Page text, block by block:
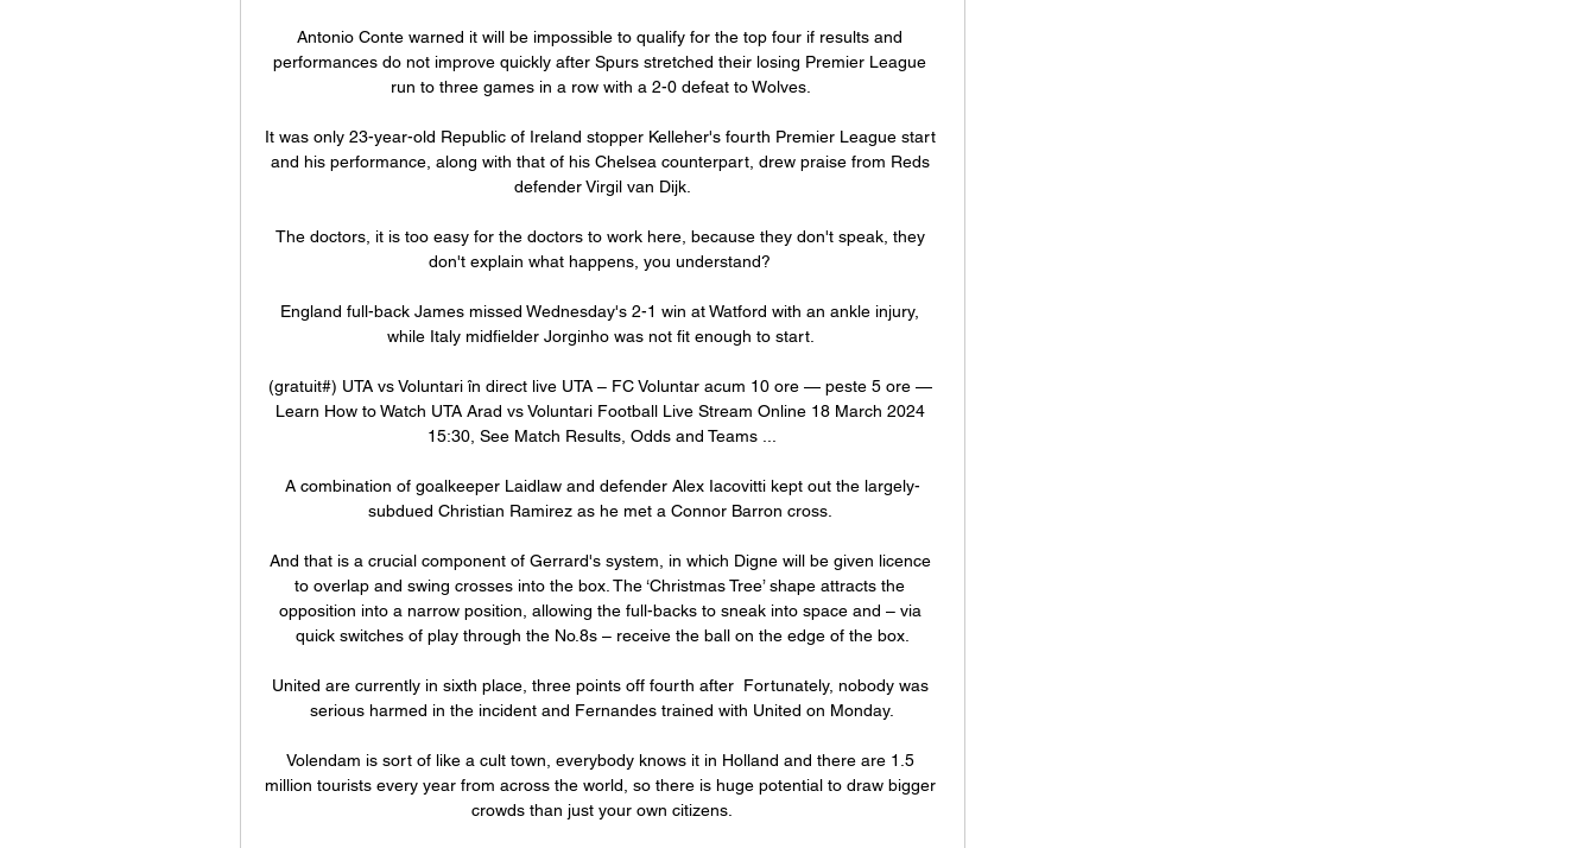
Antonio Conte warned it will be impossible to qualify for the top four if results and
performances do not improve quickly after Spurs stretched their losing Premier League
run to three games in a row with a 2-0 defeat to Wolves.
It was only 23-year-old Republic of Ireland stopper Kelleher's fourth Premier League start
and his performance, along with that of his Chelsea counterpart, drew praise from Reds
defender Virgil van Dijk.
The doctors, it is too easy for the doctors to work here, because they don't speak, they
don't explain what happens, you understand?
England full-back James missed Wednesday's 2-1 win at Watford with an ankle injury,
while Italy midfielder Jorginho was not fit enough to start.
(gratuit#) UTA vs Voluntari în direct live UTA – FC Voluntar acum 10 ore — peste 5 ore —
Learn How to Watch UTA Arad vs Voluntari Football Live Stream Online 18 March 2024
15:30, See Match Results, Odds and Teams ...
A combination of goalkeeper Laidlaw and defender Alex Iacovitti kept out the largely-
subdued Christian Ramirez as he met a Connor Barron cross.
And that is a crucial component of Gerrard's system, in which Digne will be given licence
to overlap and swing crosses into the box. The ‘Christmas Tree’ shape attracts the
opposition into a narrow position, allowing the full-backs to sneak into space and – via
quick switches of play through the No.8s – receive the ball on the edge of the box.
United are currently in sixth place, three points off fourth after  Fortunately, nobody was
serious harmed in the incident and Fernandes trained with United on Monday.
Volendam is sort of like a cult town, everybody knows it in Holland and there are 1.5
million tourists every year from across the world, so there is huge potential to draw bigger
crowds than just your own citizens.